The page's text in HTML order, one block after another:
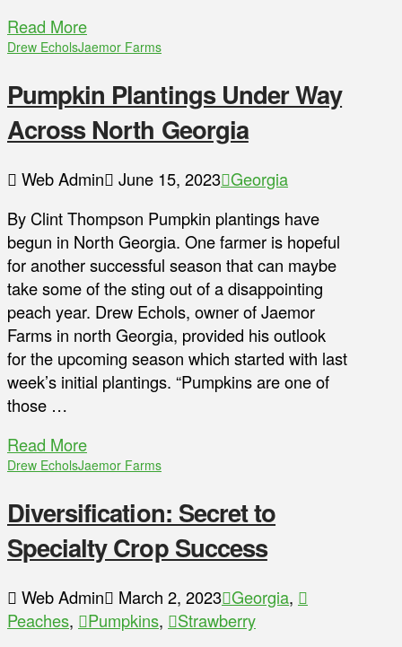
Read More
Drew EcholsJaemor Farms
Pumpkin Plantings Under Way
Across North Georgia
Web Admin June 15, 2023 Georgia
By Clint Thompson Pumpkin plantings have
begun in North Georgia. One farmer is hopeful
for another successful season that can maybe
take some of the sting out of a disappointing
peach year. Drew Echols, owner of Jaemor
Farms in north Georgia, provided his outlook
for the upcoming season which started with last
week’s initial plantings. “Pumpkins are one of
those …
Read More
Drew EcholsJaemor Farms
Diversification: Secret to
Specialty Crop Success
Web Admin March 2, 2023 Georgia,
Peaches, Pumpkins,
Strawberry